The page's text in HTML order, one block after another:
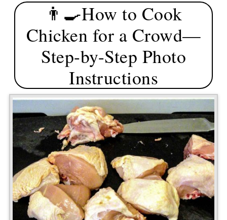
👨‍🍳How to Cook
Chicken for a Crowd—
Step-by-Step Photo
Instructions